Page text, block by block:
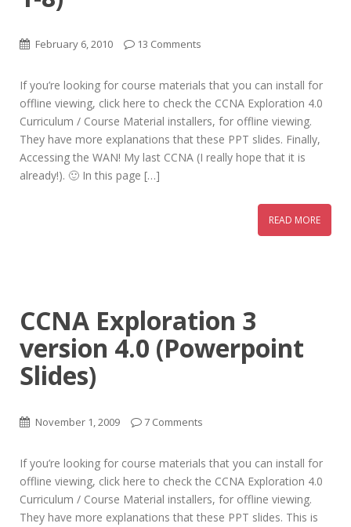
February 6, 2010 13 Comments
If you’re looking for course materials that you can install for
offline viewing, click here to check the CCNA Exploration 4.0
Curriculum / Course Material installers, for offline viewing.
They have more explanations that these PPT slides. Finally,
Accessing the WAN! My last CCNA (I really hope that it is
already!). 🙂 In this page […]
READ MORE
CCNA Exploration 3
version 4.0 (Powerpoint
Slides)
November 1, 2009 7 Comments
If you’re looking for course materials that you can install for
offline viewing, click here to check the CCNA Exploration 4.0
Curriculum / Course Material installers, for offline viewing.
They have more explanations that these PPT slides. This is